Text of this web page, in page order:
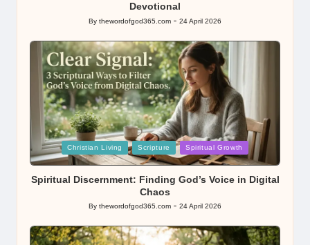
Devotional
Posted
By thewordofgod365.com 24 April 2026
Posted
in
Christian Living Scripture Spiritual Growth
Spiritual Discernment: Finding God’s Voice in Digital
Chaos
Posted
By thewordofgod365.com 24 April 2026